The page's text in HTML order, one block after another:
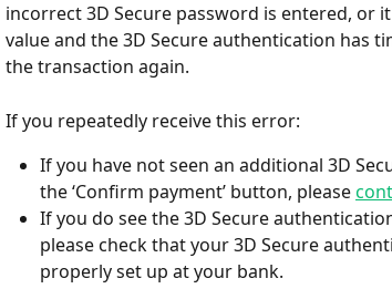
incorrect 3D Secure password is entered, or
value and the 3D Secure authentication has
the transaction again.
If you repeatedly receive this error:
If you have not seen an additional 3D
the ‘Confirm payment’ button, please
If you do see the 3D Secure
please check that your 3D Secure
properly set up at your bank.